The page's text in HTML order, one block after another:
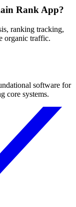
Rank App?
ranking tracking,
organic traffic.
software for
core systems.